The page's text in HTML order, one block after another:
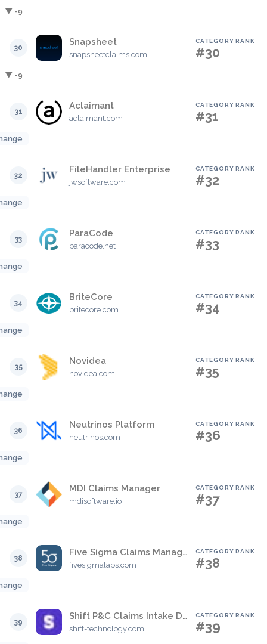
▼ -9
30
Snapsheet
snapsheetclaims.com
CATEGORY RANK
#30
▼ -9
31
Aclaimant
aclaimant.com
CATEGORY RANK
#31
32
FileHandler Enterprise
jwsoftware.com
CATEGORY RANK
#32
33
ParaCode
paracode.net
CATEGORY RANK
#33
34
BriteCore
britecore.com
CATEGORY RANK
#34
35
Novidea
novidea.com
CATEGORY RANK
#35
36
Neutrinos Platform
neutrinos.com
CATEGORY RANK
#36
37
MDI Claims Manager
mdisoftware.io
CATEGORY RANK
#37
38
Five Sigma Claims Management Platform
fivesigmalabs.com
CATEGORY RANK
#38
39
Shift P&C Claims Intake Decisions
shift-technology.com
CATEGORY RANK
#39